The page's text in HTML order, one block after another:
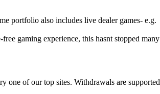
portfolio also includes live dealer games- e.g.
gaming experience, this hasnt stopped
of our top sites. Withdrawals are